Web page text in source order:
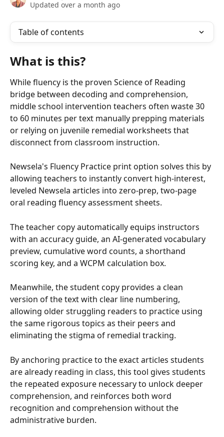
Updated over a month ago
Table of contents
What is this?
While fluency is the proven Science of Reading
bridge between decoding and comprehension,
middle school intervention teachers often waste 30
to 60 minutes per text manually prepping materials
or relying on juvenile remedial worksheets that
disconnect from classroom instruction.
Newsela's Fluency Practice print option solves this by
allowing teachers to instantly convert high-interest,
leveled Newsela articles into zero-prep, two-page
oral reading fluency assessment sheets.
The teacher copy automatically equips instructors
with an accuracy guide, an AI-generated vocabulary
preview, cumulative word counts, a shorthand
scoring key, and a WCPM calculation box.
Meanwhile, the student copy provides a clean
version of the text with clear line numbering,
allowing older struggling readers to practice using
the same rigorous topics as their peers and
eliminating the stigma of remedial tracking.
By anchoring practice to the exact articles students
are already reading in class, this tool gives students
the repeated exposure necessary to unlock deeper
comprehension, and reinforces both word
recognition and comprehension without the
administrative burden.